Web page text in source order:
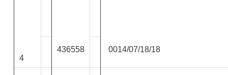
4
436558 0014/07/18/18